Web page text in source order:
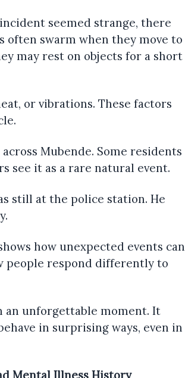
incident seemed strange, there
often swarm when they move to
may rest on objects for a short
or vibrations. These factors
Mubende. Some residents
see it as a rare natural event.
still at the police station. He
how unexpected events can
people respond differently to
an unforgettable moment. It
in surprising ways, even in